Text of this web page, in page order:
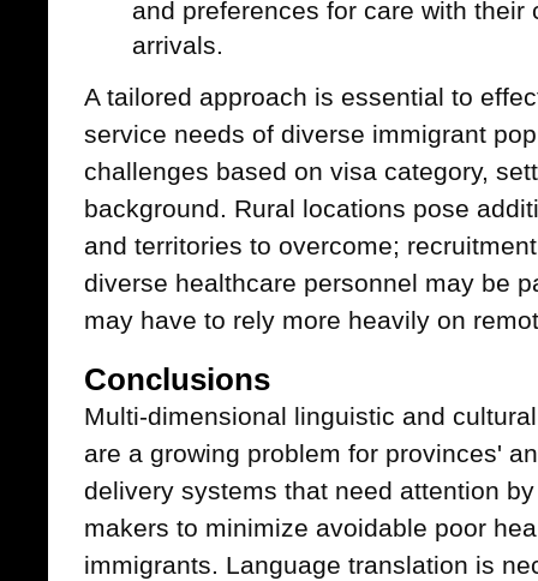
and preferences for care with their
arrivals.
A tailored approach is essential to
service needs of diverse immigrant
challenges based on visa category,
background. Rural locations pose
and territories to overcome;
diverse healthcare personnel may be
may have to rely more heavily on
Conclusions
Multi-dimensional linguistic and
are a growing problem for provinces'
delivery systems that need attention
makers to minimize avoidable poor
immigrants. Language translation is